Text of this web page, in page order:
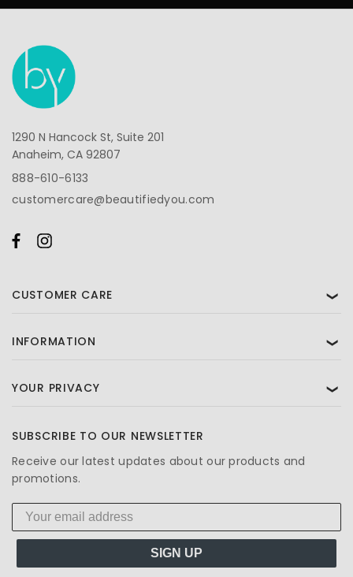
1290 N Hancock St, Suite 201
Anaheim, CA 92807
888-610-6133
customercare@beautifiedyou.com
CUSTOMER CARE ❯
INFORMATION ❯
YOUR PRIVACY ❯
SUBSCRIBE TO OUR NEWSLETTER
Receive our latest updates about our products and
promotions.
SIGN UP